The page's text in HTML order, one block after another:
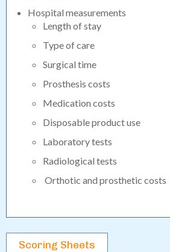
Hospital measurements
Length of stay
Type of care
Surgical time
Prosthesis costs
Medication costs
Disposable product use
Laboratory tests
Radiological tests
Orthotic and prosthetic costs
Scoring Sheets